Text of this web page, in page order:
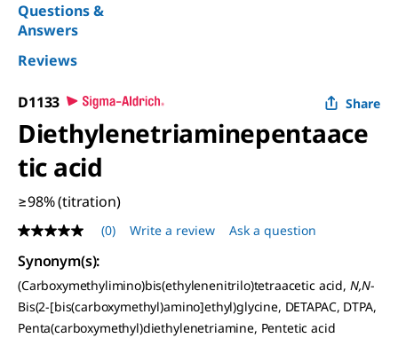
Questions &
Answers
Reviews
D1133 Share
Diethylenetriaminepentaace
tic acid
≥98% (titration)
No
rating
value
Same
page
link.
(0) Write a review Ask a question
Synonym(s):
(Carboxymethylimino)bis(ethylenenitrilo)tetraacetic acid, N,N-
Bis(2-[bis(carboxymethyl)amino]ethyl)glycine, DETAPAC, DTPA,
Penta(carboxymethyl)diethylenetriamine, Pentetic acid